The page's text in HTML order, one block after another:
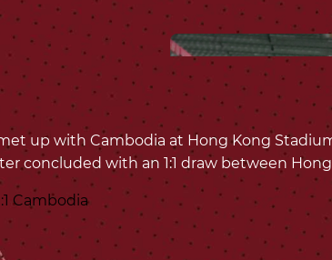
up with Cambodia at Hong Kong
concluded with an 1:1 draw between
Cambodia